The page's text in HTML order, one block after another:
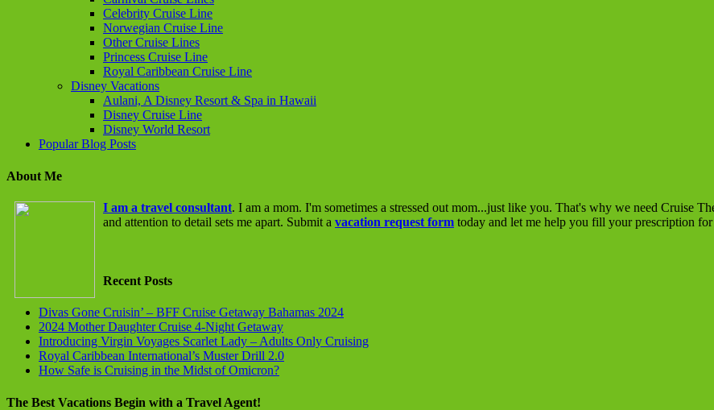
Celebrity Cruise Line
Norwegian Cruise Line
Other Cruise Lines
Princess Cruise Line
Royal Caribbean Cruise Line
Disney Vacations
Aulani, A Disney Resort & Spa in Hawaii
Disney Cruise Line
Disney World Resort
Popular Blog Posts
About Me
I am a travel consultant. I am a mom. I'm sometimes a stressed out mom...just like you. That's why we need Cruise
and attention to detail sets me apart. Submit a vacation request form today and let me help you fill your prescription
Recent Posts
Divas Gone Cruisin’ – BFF Cruise Getaway Bahamas 2024
2024 Mother Daughter Cruise 4-Night Getaway
Introducing Virgin Voyages Scarlet Lady – Adults Only Cruising
Royal Caribbean International’s Muster Drill 2.0
How Safe is Cruising in the Midst of Omicron?
The Best Vacations Begin with a Travel Agent!